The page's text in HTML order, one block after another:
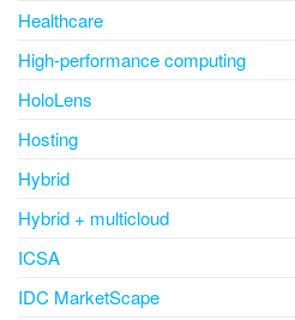
Healthcare
High-performance computing
HoloLens
Hosting
Hybrid
Hybrid + multicloud
ICSA
IDC MarketScape